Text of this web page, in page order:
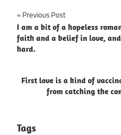
Post
navigation
Previous Post
I am a bit of a hopeless
faith and a belief in love,
hard.
First love is a kind of
from catching the
Tags